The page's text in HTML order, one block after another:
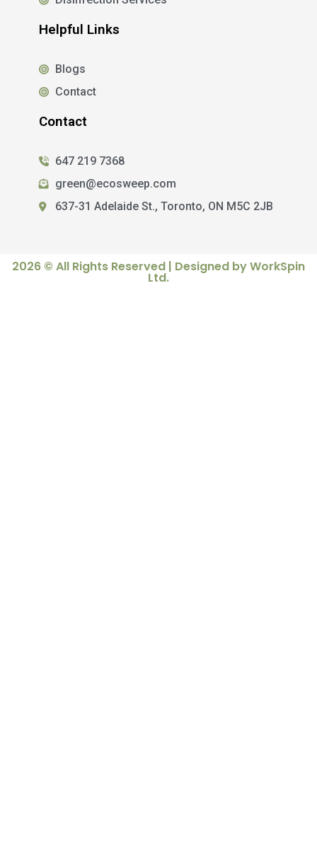
Helpful Links
Blogs
Contact
Contact
647 219 7368
green@ecosweep.com
637-31 Adelaide St., Toronto, ON M5C 2JB
2026 © All Rights Reserved | Designed by WorkSpin
Ltd.